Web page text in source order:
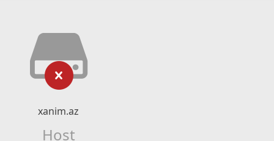
xanim.az
Host